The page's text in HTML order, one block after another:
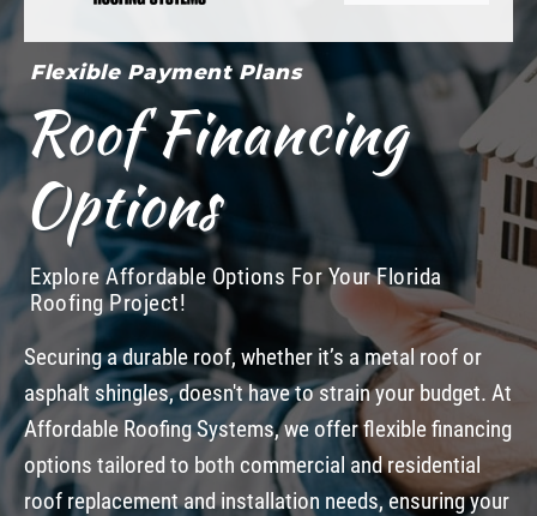
Flexible Payment Plans
Roof Financing
Options
Explore Affordable Options For Your Florida
Roofing Project!
Securing a durable roof, whether it’s a metal roof or
asphalt shingles, doesn't have to strain your budget. At
Affordable Roofing Systems, we offer flexible financing
options tailored to both commercial and residential
roof replacement and installation needs, ensuring your